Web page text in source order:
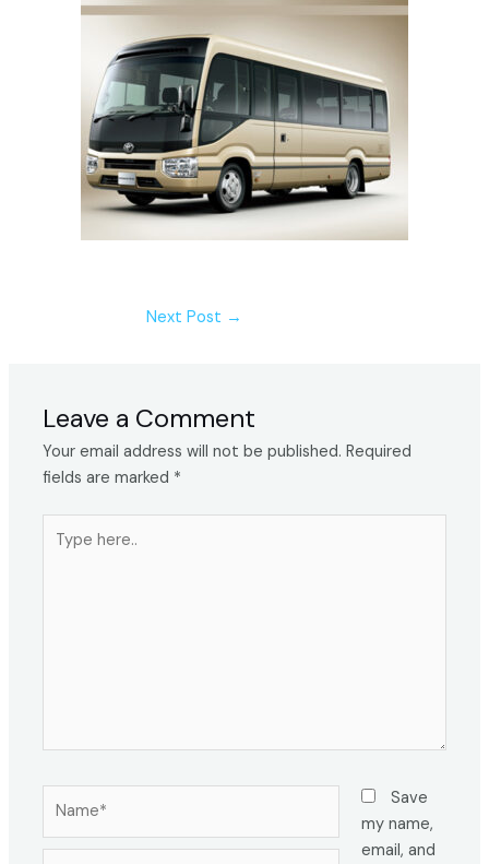
Next Post →
Leave a Comment
Your email address will not be published. Required
fields are marked *
here..
Save
my name,
email, and